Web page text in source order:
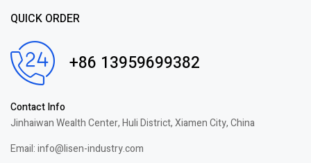
QUICK ORDER
+86 13959699382
Contact Info
Jinhaiwan Wealth Center, Huli District, Xiamen City, China
Email: info@lisen-industry.com